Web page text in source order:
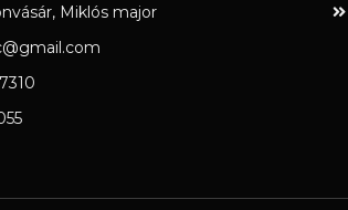
Miklós major